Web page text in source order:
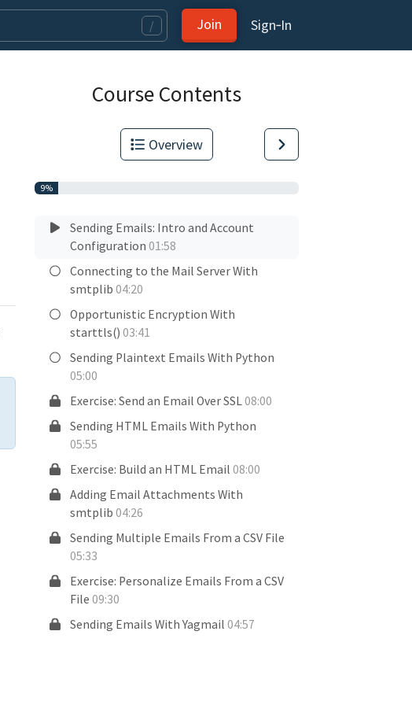
/ Join Sign‑In
Course Contents
Overview
9%
Sending Emails: Intro and Account
Configuration 01:58
Connecting to the Mail Server With
smtplib 04:20
Opportunistic Encryption With
starttls() 03:41
Sending Plaintext Emails With Python
05:00
Exercise: Send an Email Over SSL08:00
Sending HTML Emails With Python
05:55
Exercise: Build an HTML Email 08:00
Adding Email Attachments With
smtplib 04:26
Sending Multiple Emails From a CSV File
05:33
Exercise: Personalize Emails From a CSV
File 09:30
Sending Emails With Yagmail 04:57